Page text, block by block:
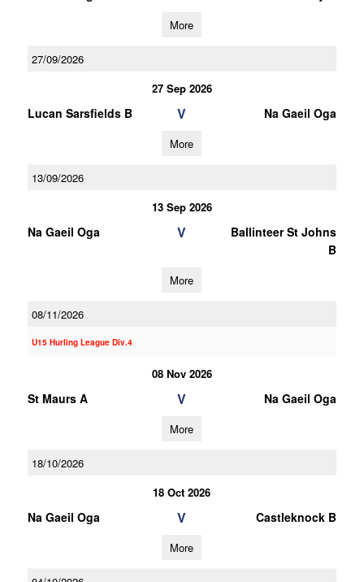
More
27/09/2026
27 Sep 2026
Lucan Sarsfields B V Na Gaeil Oga
More
13/09/2026
13 Sep 2026
Na Gaeil Oga V
Ballinteer St Johns
B
More
08/11/2026
U15 Hurling League Div.4
08 Nov 2026
St Maurs A V Na Gaeil Oga
More
18/10/2026
18 Oct 2026
Na Gaeil Oga V Castleknock B
More